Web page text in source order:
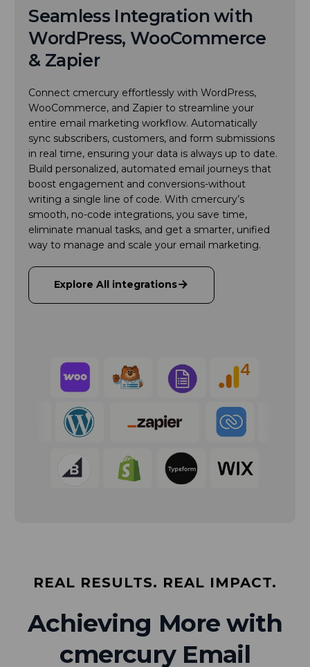
Seamless Integration with
WordPress, WooCommerce
& Zapier
Connect cmercury effortlessly with WordPress,
WooCommerce, and Zapier to streamline your
entire email marketing workflow. Automatically
sync subscribers, customers, and form submissions
in real time, ensuring your data is always up to date.
Build personalized, automated email journeys that
boost engagement and conversions-without
writing a single line of code. With cmercury’s
smooth, no-code integrations, you save time,
eliminate manual tasks, and get a smarter, unified
way to manage and scale your email marketing.
Explore All integrations
REAL RESULTS. REAL IMPACT.
Achieving More with
cmercury Email